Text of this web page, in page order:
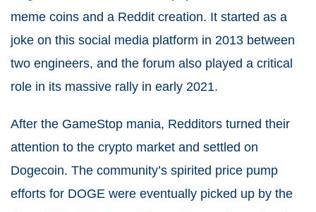
meme coins and a Reddit creation. It started as a
joke on this social media platform in 2013 between
two engineers, and the forum also played a critical
role in its massive rally in early 2021.
After the GameStop mania, Redditors turned their
attention to the crypto market and settled on
Dogecoin. The community’s spirited price pump
efforts for DOGE were eventually picked up by the